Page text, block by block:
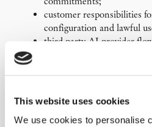
This website uses cookies
We use cookies to personalise
customer responsibilities
configuration and lawful
third-party AI provider
data processing terms
functionality.
The goal is to create terms that